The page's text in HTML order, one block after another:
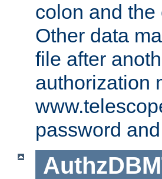
colon and
Other data
file after
authorization
password